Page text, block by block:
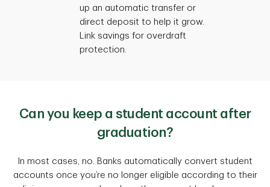
up an automatic transfer or
direct deposit to help it grow.
Link savings for overdraft
protection.
Can you keep a student account after
graduation?
In most cases, no. Banks automatically convert student
accounts once you’re no longer eligible according to their